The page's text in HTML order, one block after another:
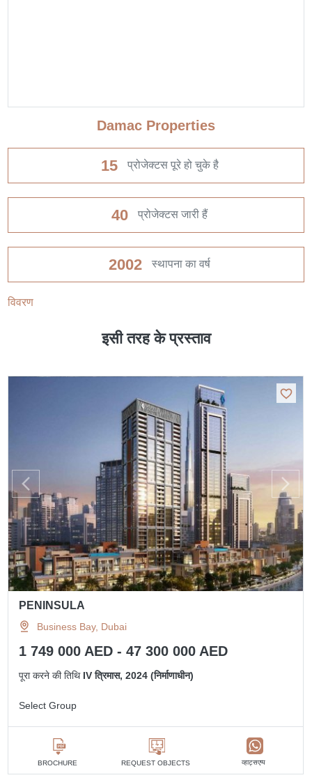
Damac Properties
15 प्रोजेक्टस पूरे हो चुके है
40 प्रोजेक्टस जारी हैं
2002 स्थापना का वर्ष
विवरण
इसी तरह के प्रस्ताव
PENINSULA
Business Bay, Dubai
1 749 000 AED - 47 300 000 AED
पूरा करने की तिथि IV त्रिमास, 2024 (निर्माणाधीन)
Select Group
BROCHURE REQUEST OBJECTS व्हाट्सएप्प